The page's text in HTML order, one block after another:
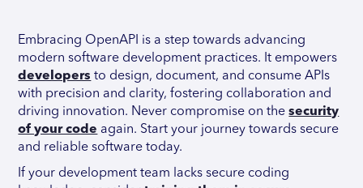
Embracing OpenAPI is a step towards advancing
modern software development practices. It empowers
developers to design, document, and consume APIs
with precision and clarity, fostering collaboration and
driving innovation. Never compromise on thesecurity
of your code again. Start your journey towards secure
and reliable software today.
If your development team lacks secure coding